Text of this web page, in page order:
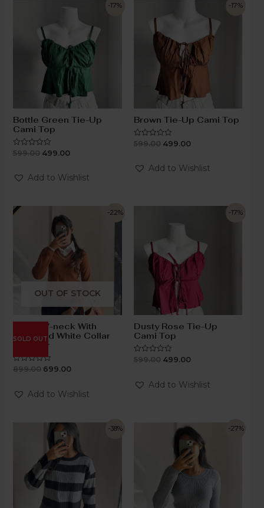
-17%
Bottle Green Tie-Up
Cami Top
Rated
of
5
599.00 499.00
Add to Wishlist
-17%
Brown Tie-Up Cami Top
Rated
of
5
599.00 499.00
Add to Wishlist
-22%
SOLD OUT
OUT OF STOCK
Brown V-neck With
Attached White Collar
Sweater
Rated
of
5
899.00 699.00
Add to Wishlist
-17%
Dusty Rose Tie-Up
Cami Top
Rated
of
5
599.00 499.00
Add to Wishlist
-38% -27%